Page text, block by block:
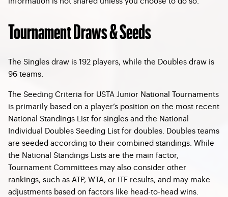
Tournament Draws & Seeds
The Singles draw is 192 players, while the Doubles draw is
96 teams.
The Seeding Criteria for USTA Junior National Tournaments
is primarily based on a player’s position on the most recent
National Standings List for singles and the National
Individual Doubles Seeding List for doubles. Doubles teams
are seeded according to their combined standings. While
the National Standings Lists are the main factor,
Tournament Committees may also consider other
rankings, such as ATP, WTA, or ITF results, and may make
adjustments based on factors like head-to-head wins.